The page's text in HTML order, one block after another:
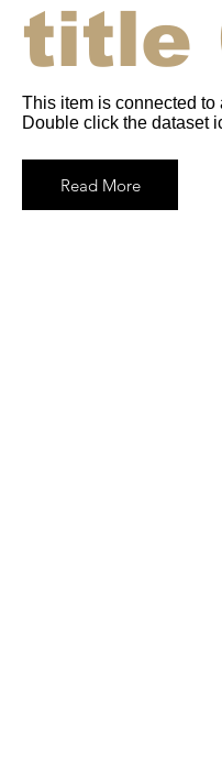
title
This item is connected to
Double click the dataset
Read More